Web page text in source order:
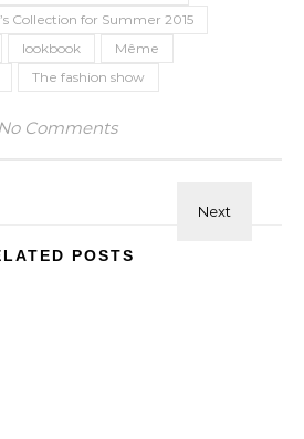
Collection for Summer 2015
lookbook
Même
The fashion show
No Comments
POSTS